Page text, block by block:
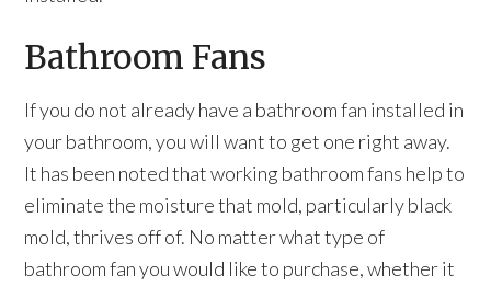
Bathroom Fans
If you do not already have a bathroom fan installed in
your bathroom, you will want to get one right away.
It has been noted that working bathroom fans help to
eliminate the moisture that mold, particularly black
mold, thrives off of. No matter what type of
bathroom fan you would like to purchase, whether it